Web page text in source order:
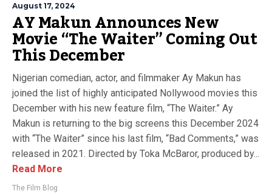
August 17, 2024
AY Makun Announces New
Movie “The Waiter” Coming Out
This December
Nigerian comedian, actor, and filmmaker Ay Makun has
joined the list of highly anticipated Nollywood movies this
December with his new feature film, “The Waiter.” Ay
Makun is returning to the big screens this December 2024
with “The Waiter” since his last film, “Bad Comments,” was
released in 2021. Directed by Toka McBaror, produced by...
Read More
The Film Blog